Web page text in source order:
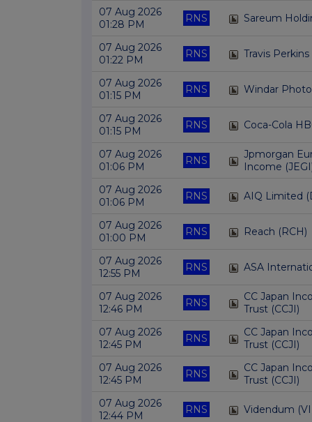
07 Aug 2026
01:28 PM
RNS Sareum
07 Aug 2026
01:22 PM
RNS Travis Perkins
07 Aug 2026
01:15 PM
RNS Windar
07 Aug 2026
01:15 PM
RNS Coca-Cola
07 Aug 2026
01:06 PM
RNS
Jpmorgan
Income
07 Aug 2026
01:06 PM
RNS AIQ Limited
07 Aug 2026
01:00 PM
RNS Reach (RCH)
07 Aug 2026
12:55 PM
RNS ASA
07 Aug 2026
12:46 PM
RNS
CC Japan
Trust (CCJI)
07 Aug 2026
12:45 PM
RNS
CC Japan
Trust (CCJI)
07 Aug 2026
12:45 PM
RNS
CC Japan
Trust (CCJI)
07 Aug 2026
12:44 PM
RNS Videndum